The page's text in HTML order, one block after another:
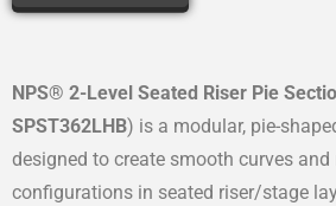
NPS® 2-Level Seated Riser Pie
SPST362LHB) is a modular, pie-
designed to create smooth curves and
configurations in seated riser/stage